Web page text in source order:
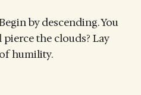
by descending. You
the clouds? Lay
humility.